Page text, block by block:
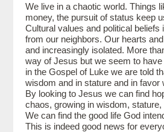
We live in a chaotic world. Things
money, the pursuit of status keep
Cultural values and political beliefs
from our neighbors. Our hearts
and increasingly isolated. More
way of Jesus but we seem to
in the Gospel of Luke we are told
wisdom and in stature and in favor
By looking to Jesus we can find
chaos, growing in wisdom,
We can find the good life God
This is indeed good news for